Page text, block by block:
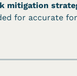
mitigation
for accurate